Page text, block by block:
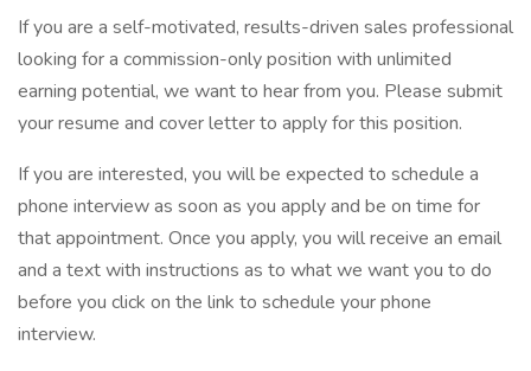
If you are a self-motivated, results-driven sales professional
looking for a commission-only position with unlimited
earning potential, we want to hear from you. Please submit
your resume and cover letter to apply for this position.
If you are interested, you will be expected to schedule a
phone interview as soon as you apply and be on time for
that appointment. Once you apply, you will receive an email
and a text with instructions as to what we want you to do
before you click on the link to schedule your phone
interview.